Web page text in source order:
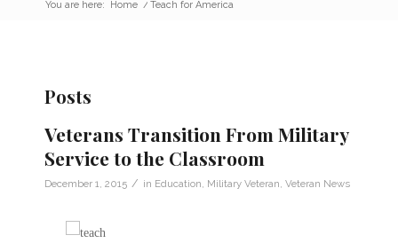
You are here: Home / Teach for America
Posts
Veterans Transition From Military
Service to the Classroom
December 1, 2015 / in Education Military Veteran Veteran News